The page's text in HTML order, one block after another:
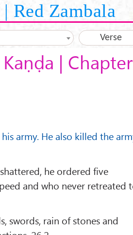
Red Zambala
Verse
|
army. He also killed the
he ordered five
and who never retreated
swords, rain of stones and